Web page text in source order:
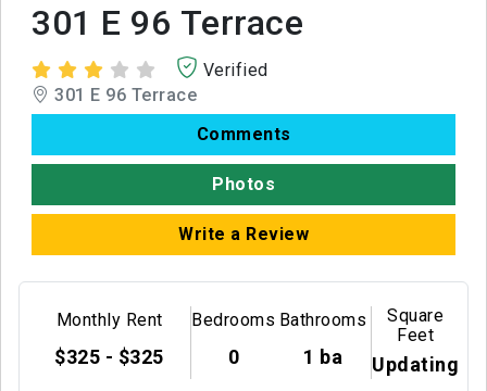
301 E 96 Terrace
Verified
301 E 96 Terrace
Comments
Photos
Write a Review
Monthly Rent
$325 - $325
Bedrooms
0
Bathrooms
1 ba
Square
Feet
Updating